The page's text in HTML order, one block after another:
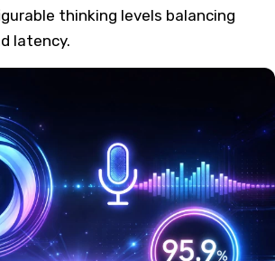
thinking levels balancing
latency.